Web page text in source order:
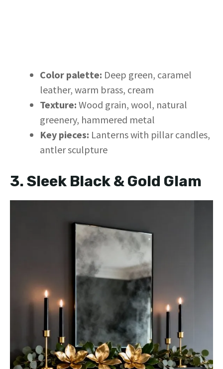
Color palette: Deep green, caramel
leather, warm brass, cream
Texture: Wood grain, wool, natural
greenery, hammered metal
Key pieces: Lanterns with pillar candles,
antler sculpture
3. Sleek Black & Gold Glam